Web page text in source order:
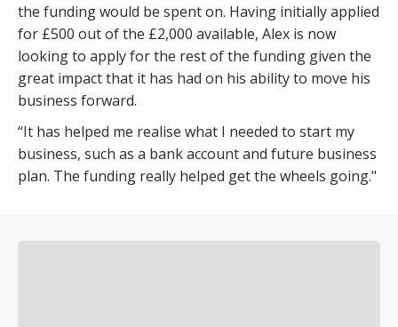
the funding would be spent on. Having initially applied
for £500 out of the £2,000 available, Alex is now
looking to apply for the rest of the funding given the
great impact that it has had on his ability to move his
business forward.
“It has helped me realise what I needed to start my
business, such as a bank account and future business
plan. The funding really helped get the wheels going."